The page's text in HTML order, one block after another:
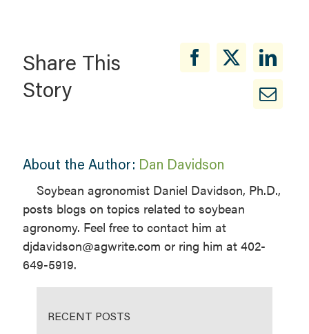
Share This
Story
About the Author: Dan Davidson
Soybean agronomist Daniel Davidson, Ph.D.,
posts blogs on topics related to soybean
agronomy. Feel free to contact him at
djdavidson@agwrite.com or ring him at 402-
649-5919.
RECENT POSTS